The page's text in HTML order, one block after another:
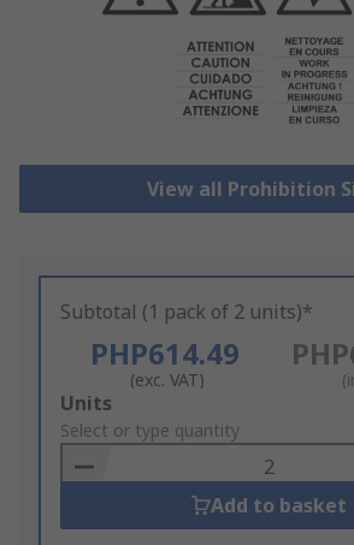
View all Prohibition
Subtotal (1 pack of 2 units)*
PHP614.49
(exc. VAT)
Add
to
Basket
Units
Select or type quantity
Add to basket